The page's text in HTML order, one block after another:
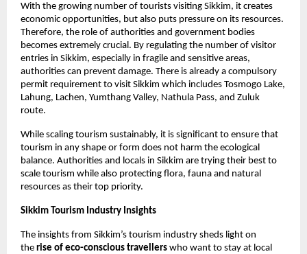
With the growing number of tourists visiting Sikkim, it creates
economic opportunities, but also puts pressure on its resources.
Therefore, the role of authorities and government bodies
becomes extremely crucial. By regulating the number of visitor
entries in Sikkim, especially in fragile and sensitive areas,
authorities can prevent damage. There is already a compulsory
permit requirement to visit Sikkim which includes Tosmogo Lake,
Lahung, Lachen, Yumthang Valley, Nathula Pass, and Zuluk
route.
While scaling tourism sustainably, it is significant to ensure that
tourism in any shape or form does not harm the ecological
balance. Authorities and locals in Sikkim are trying their best to
scale tourism while also protecting flora, fauna and natural
resources as their top priority.
Sikkim Tourism Industry Insights
The insights from Sikkim’s tourism industry sheds light on
the rise of eco-conscious travellers who want to stay at local